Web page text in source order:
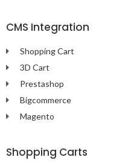
CMS Integration
Shopping Cart
3D Cart
Prestashop
Bigcommerce
Magento
Shopping Carts